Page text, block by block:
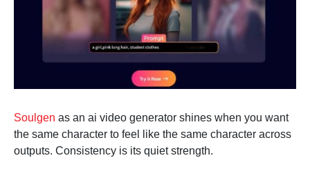
Soulgen as an ai video generator shines when you want
the same character to feel like the same character across
outputs. Consistency is its quiet strength.